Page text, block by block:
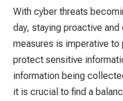
With cyber threats
day, staying proactive
measures is imperative to
protect sensitive
information being
it is crucial to find a